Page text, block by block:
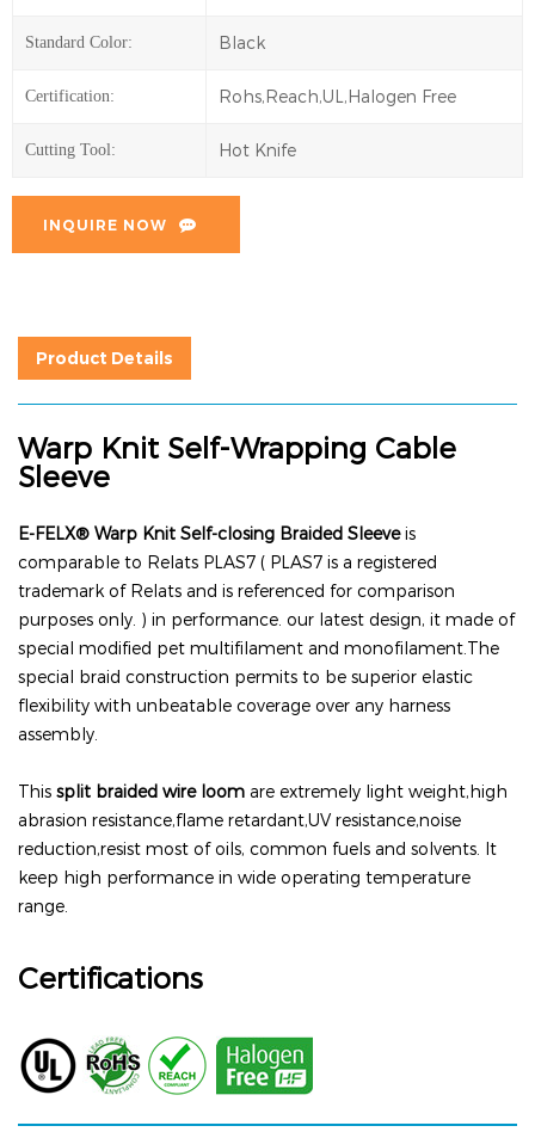
Standard Color: Black
Certification: Rohs,Reach,UL,Halogen Free
Cutting Tool: Hot Knife
INQUIRE NOW
Product Details
Warp Knit Self-Wrapping Cable
Sleeve
E-FELX® Warp Knit Self-closing Braided Sleeveis
comparable to Relats PLAS7 ( PLAS7 is a registered
trademark of Relats and is referenced for comparison
purposes only. ) in performance. our latest design, it made of
special modified pet multifilament and monofilament. The
special braid construction permits to be superior elastic
flexibility with unbeatable coverage over any harness
assembly.
This split braided wire loom are extremely light weight,high
abrasion resistance,flame retardant,UV resistance,noise
reduction,resist most of oils, common fuels and solvents. It
keep high performance in wide operating temperature
range.
Certifications